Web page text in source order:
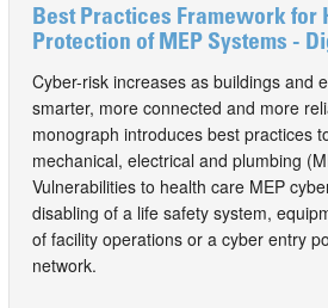
Best Practices Framework for
Protection of MEP Systems -
Cyber-risk increases as buildings and
smarter, more connected and more
monograph introduces best practices
mechanical, electrical and plumbing
Vulnerabilities to health care MEP
disabling of a life safety system,
of facility operations or a cyber entry
network.